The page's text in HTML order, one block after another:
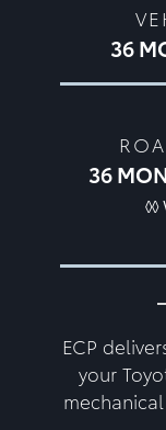
36
36
ECP
your